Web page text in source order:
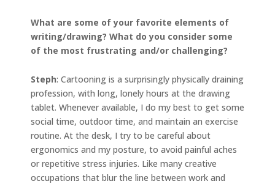
What are some of your favorite elements of
writing/drawing? What do you consider some
of the most frustrating and/or challenging?
Steph: Cartooning is a surprisingly physically draining
profession, with long, lonely hours at the drawing
tablet. Whenever available, I do my best to get some
social time, outdoor time, and maintain an exercise
routine. At the desk, I try to be careful about
ergonomics and my posture, to avoid painful aches
or repetitive stress injuries. Like many creative
occupations that blur the line between work and